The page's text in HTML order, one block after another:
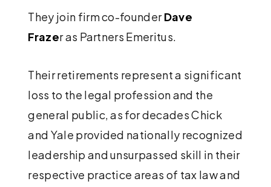
They join firm co-founderDave
Frazer as Partners Emeritus.
Their retirements represent a significant
loss to the legal profession and the
general public, as for decades Chick
and Yale provided nationally recognized
leadership and unsurpassed skill in their
respective practice areas of tax law and